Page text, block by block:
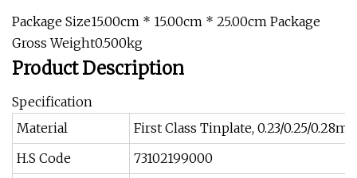
Package Size15.00cm * 15.00cm * 25.00cm Package
Gross Weight0.500kg
Product Description
Specification
Material
First Class Tinplate, 0.23/0.25/
H.S Code
73102199000